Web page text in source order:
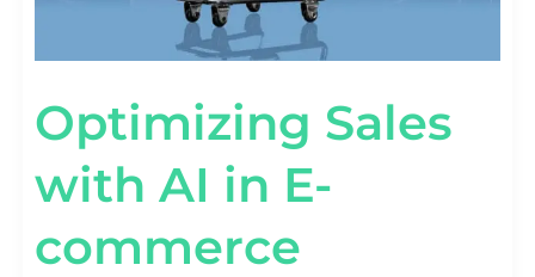
Optimizing Sales
with AI in E-
commerce